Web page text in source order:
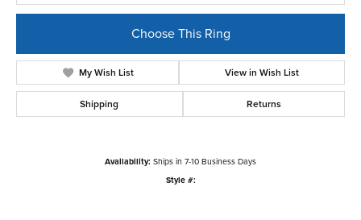
Choose This Ring
My Wish List View in Wish List
Shipping Returns
Availability: Ships in 7-10 Business Days
Style #: